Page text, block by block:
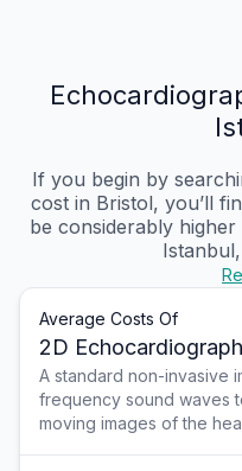
If you begin by
cost in Bristol, you’ll
be considerably
Average Costs Of
2D
A standard non-invasive
frequency sound waves
moving images of the